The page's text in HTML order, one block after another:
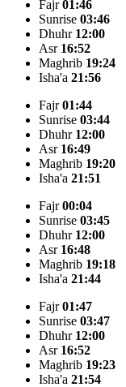
Fajr01:46
Sunrise 03:46
Dhuhr 12:00
Asr 16:52
Maghrib 19:24
Isha'a 21:56
Fajr01:44
Sunrise 03:44
Dhuhr 12:00
Asr 16:49
Maghrib 19:20
Isha'a 21:51
Fajr00:04
Sunrise 03:45
Dhuhr 12:00
Asr 16:48
Maghrib 19:18
Isha'a 21:44
Fajr01:47
Sunrise 03:47
Dhuhr 12:00
Asr 16:52
Maghrib 19:23
Isha'a 21:54